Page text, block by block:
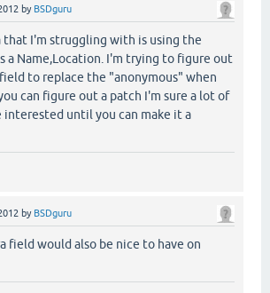
by BSDguru
that I'm struggling with is using the
a Name,Location. I'm trying to figure out
to replace the "anonymous" when
can figure out a patch I'm sure a lot of
interested until you can make it a
by BSDguru
field would also be nice to have on